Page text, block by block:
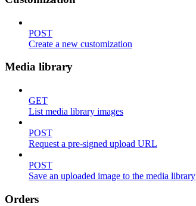
POST
Create a new customization
Media library
GET
List media library images
POST
Request a pre-signed upload URL
POST
Save an uploaded image to the media library
Orders